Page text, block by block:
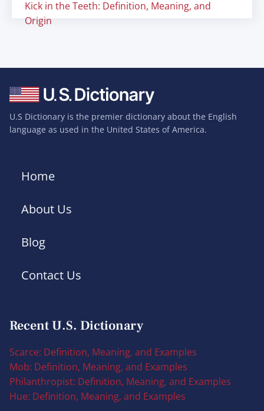
Kick in the Teeth: Definition, Meaning, and
Origin
U.S Dictionary is the premier dictionary about the English
language as used in the United States of America.
Home
About Us
Blog
Contact Us
Recent U.S. Dictionary
Scarce: Definition, Meaning, and Examples
Mob: Definition, Meaning, and Examples
Philanthropist: Definition, Meaning, and Examples
Hue: Definition, Meaning, and Examples